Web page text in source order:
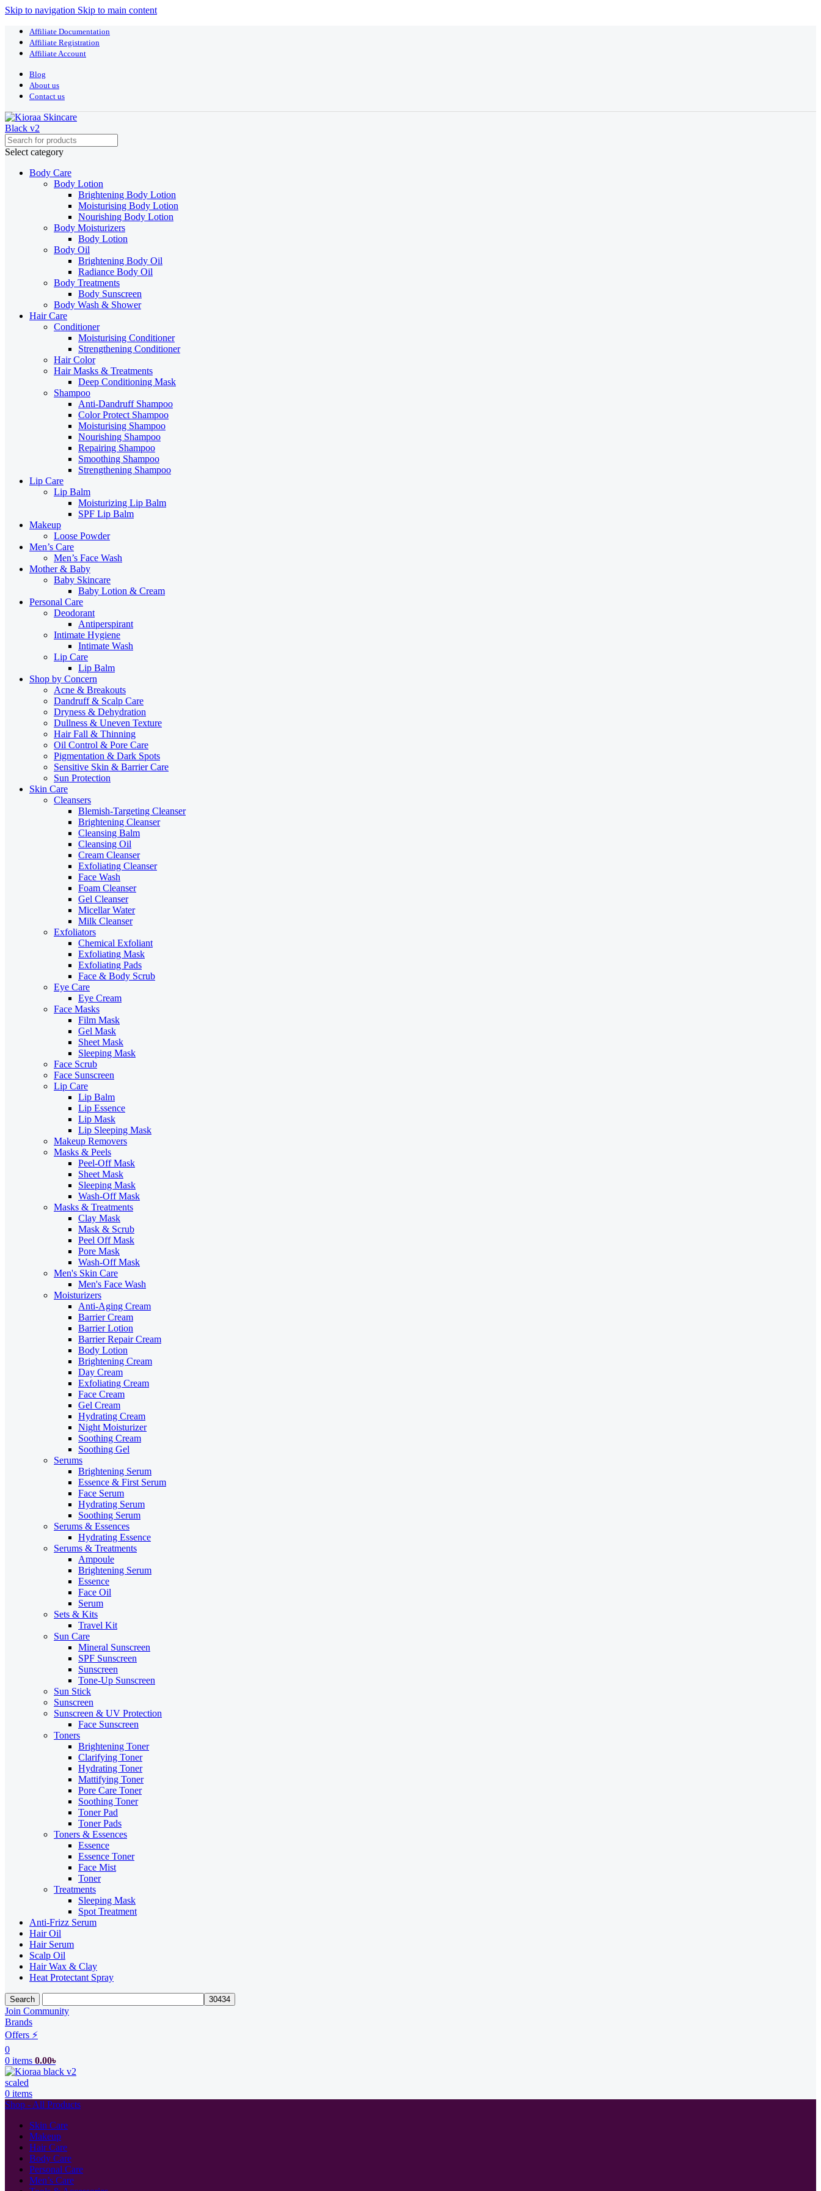
Skip to navigation Skip to main content
Affiliate Documentation
Affiliate Registration
Affiliate Account
Blog
About us
Contact us
Select category
Body Care
Body Lotion
Brightening Body Lotion
Moisturising Body Lotion
Nourishing Body Lotion
Body Moisturizers
Body Lotion
Body Oil
Brightening Body Oil
Radiance Body Oil
Body Treatments
Body Sunscreen
Body Wash & Shower
Hair Care
Conditioner
Moisturising Conditioner
Strengthening Conditioner
Hair Color
Hair Masks & Treatments
Deep Conditioning Mask
Shampoo
Anti-Dandruff Shampoo
Color Protect Shampoo
Moisturising Shampoo
Nourishing Shampoo
Repairing Shampoo
Smoothing Shampoo
Strengthening Shampoo
Lip Care
Lip Balm
Moisturizing Lip Balm
SPF Lip Balm
Makeup
Loose Powder
Men’s Care
Men’s Face Wash
Mother & Baby
Baby Skincare
Baby Lotion & Cream
Personal Care
Deodorant
Antiperspirant
Intimate Hygiene
Intimate Wash
Lip Care
Lip Balm
Shop by Concern
Acne & Breakouts
Dandruff & Scalp Care
Dryness & Dehydration
Dullness & Uneven Texture
Hair Fall & Thinning
Oil Control & Pore Care
Pigmentation & Dark Spots
Sensitive Skin & Barrier Care
Sun Protection
Skin Care
Cleansers
Blemish-Targeting Cleanser
Brightening Cleanser
Cleansing Balm
Cleansing Oil
Cream Cleanser
Exfoliating Cleanser
Face Wash
Foam Cleanser
Gel Cleanser
Micellar Water
Milk Cleanser
Exfoliators
Chemical Exfoliant
Exfoliating Mask
Exfoliating Pads
Face & Body Scrub
Eye Care
Eye Cream
Face Masks
Film Mask
Gel Mask
Sheet Mask
Sleeping Mask
Face Scrub
Face Sunscreen
Lip Care
Lip Balm
Lip Essence
Lip Mask
Lip Sleeping Mask
Makeup Removers
Masks & Peels
Peel-Off Mask
Sheet Mask
Sleeping Mask
Wash-Off Mask
Masks & Treatments
Clay Mask
Mask & Scrub
Peel Off Mask
Pore Mask
Wash-Off Mask
Men's Skin Care
Men's Face Wash
Moisturizers
Anti-Aging Cream
Barrier Cream
Barrier Lotion
Barrier Repair Cream
Body Lotion
Brightening Cream
Day Cream
Exfoliating Cream
Face Cream
Gel Cream
Hydrating Cream
Night Moisturizer
Soothing Cream
Soothing Gel
Serums
Brightening Serum
Essence & First Serum
Face Serum
Hydrating Serum
Soothing Serum
Serums & Essences
Hydrating Essence
Serums & Treatments
Ampoule
Brightening Serum
Essence
Face Oil
Serum
Sets & Kits
Travel Kit
Sun Care
Mineral Sunscreen
SPF Sunscreen
Sunscreen
Tone-Up Sunscreen
Sun Stick
Sunscreen
Sunscreen & UV Protection
Face Sunscreen
Toners
Brightening Toner
Clarifying Toner
Hydrating Toner
Mattifying Toner
Pore Care Toner
Soothing Toner
Toner Pad
Toner Pads
Toners & Essences
Essence
Essence Toner
Face Mist
Toner
Treatments
Sleeping Mask
Spot Treatment
Anti-Frizz Serum
Hair Oil
Hair Serum
Scalp Oil
Hair Wax & Clay
Heat Protectant Spray
Search
Join Community
Brands
Offers ⚡
0
0 items 0.00৳
0 items
Shop - All Products
Skin Care
Makeup
Hair Care
Body Care
Personal Care
Men’s Care